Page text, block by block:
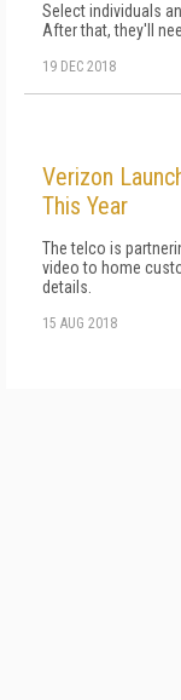
Select individuals
After that, they'll
19 DEC 2018
Verizon
This Year
The telco is
video to home
details.
15 AUG 2018